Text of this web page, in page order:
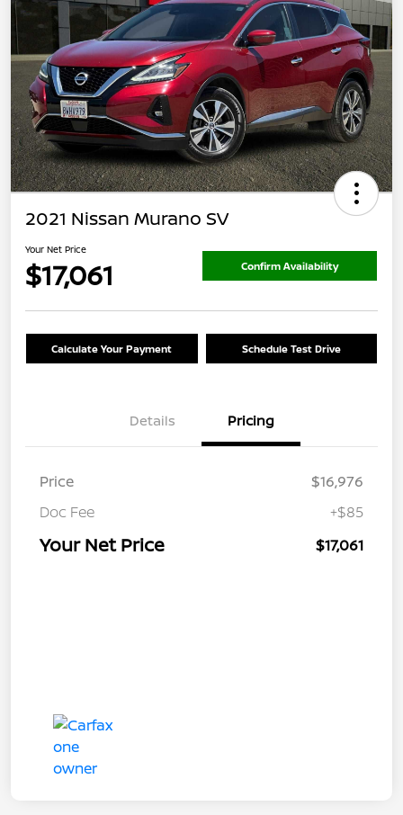
2021 Nissan Murano SV
Your Net Price
$17,061 Confirm Availability
Calculate Your Payment Schedule Test Drive
Details Pricing
Price
$16,976
Doc Fee
+$85
Your Net Price $17,061